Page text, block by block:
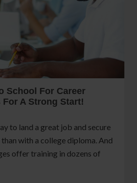
School For Career
A Strong Start!
to land a great job and secure
with a college diploma. And
offer training in dozens of